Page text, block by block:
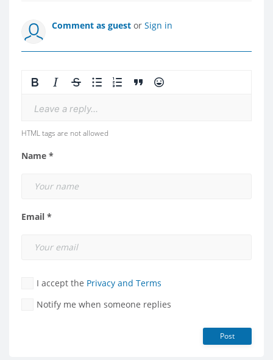
Comment as guest or Sign in
Leave a reply...
HTML tags are not allowed
Name *
Email *
I accept the Privacy and Terms
Notify me when someone replies
Post